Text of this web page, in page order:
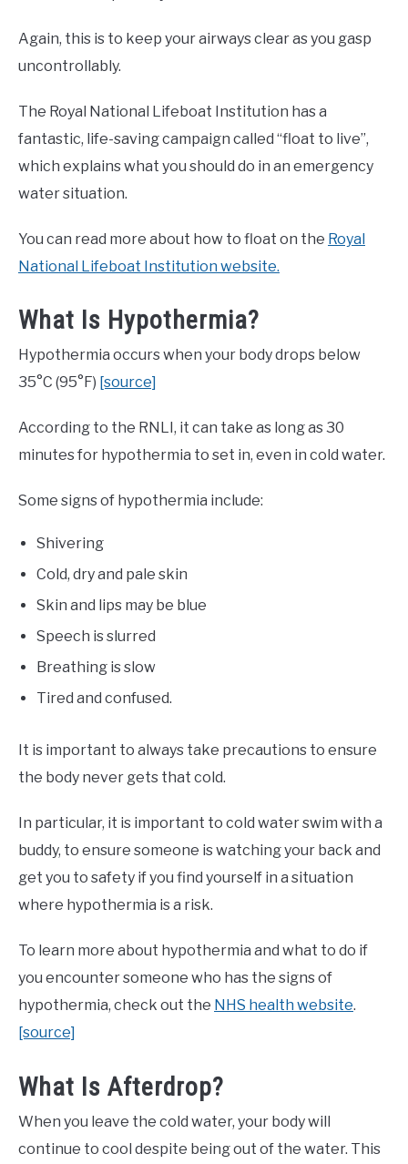
Again, this is to keep your airways clear as you gasp
uncontrollably.
The Royal National Lifeboat Institution has a
fantastic, life-saving campaign called “float to live”,
which explains what you should do in an emergency
water situation.
You can read more about how to float on the Royal
National Lifeboat Institution website.
What Is Hypothermia?
Hypothermia occurs when your body drops below
35°C (95°F) [source]
According to the RNLI, it can take as long as 30
minutes for hypothermia to set in, even in cold water.
Some signs of hypothermia include:
Shivering
Cold, dry and pale skin
Skin and lips may be blue
Speech is slurred
Breathing is slow
Tired and confused.
It is important to always take precautions to ensure
the body never gets that cold.
In particular, it is important to cold water swim with a
buddy, to ensure someone is watching your back and
get you to safety if you find yourself in a situation
where hypothermia is a risk.
To learn more about hypothermia and what to do if
you encounter someone who has the signs of
hypothermia, check out the NHS health website.
[source]
What Is Afterdrop?
When you leave the cold water, your body will
continue to cool despite being out of the water. This